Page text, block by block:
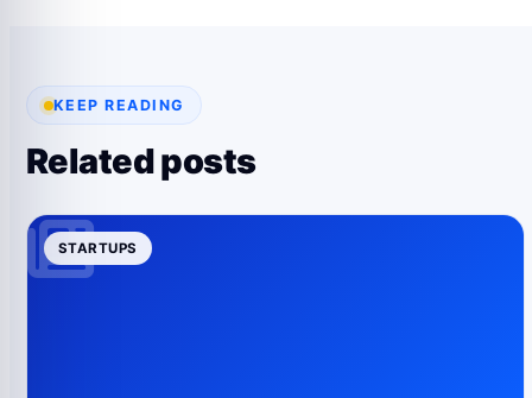
KEEP READING
Related posts
STARTUPS